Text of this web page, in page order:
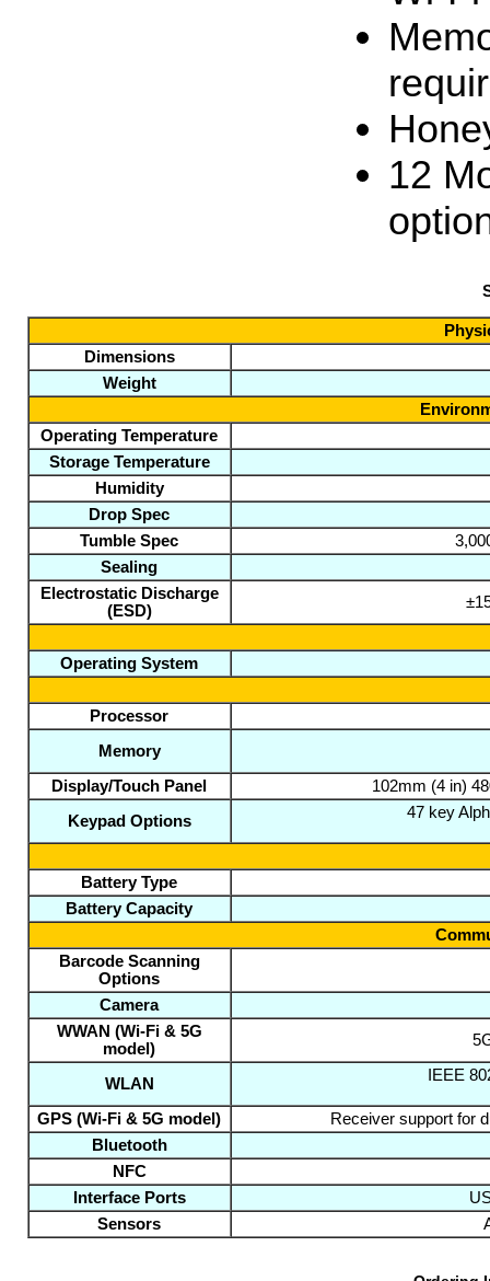
12
Dimensions
Weight
Operating Temperature
Storage Temperature
Humidity
Drop Spec
Tumble Spec
Sealing
Electrostatic Discharge
(ESD)
Operating System
Processor
Memory
Display/Touch Panel
102mm (4 in)
Keypad Options
47 key
Battery Type
Battery Capacity
Barcode Scanning
Options
Camera
WWAN (Wi-Fi & 5G
model)
WLAN IEEE
GPS (Wi-Fi & 5G model)
Receiver support for
Bluetooth
NFC
Interface Ports
Sensors